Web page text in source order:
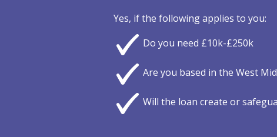
Yes, if the following applies to you:
Do you need £10k-£250k
Are you based in the West
Will the loan create or